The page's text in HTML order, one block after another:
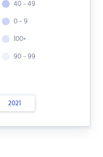
40 - 49
0 - 9
100+
90 - 99
2021